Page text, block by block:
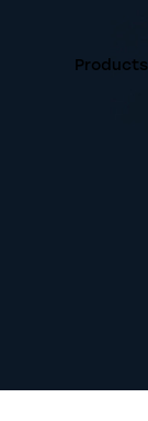
Products